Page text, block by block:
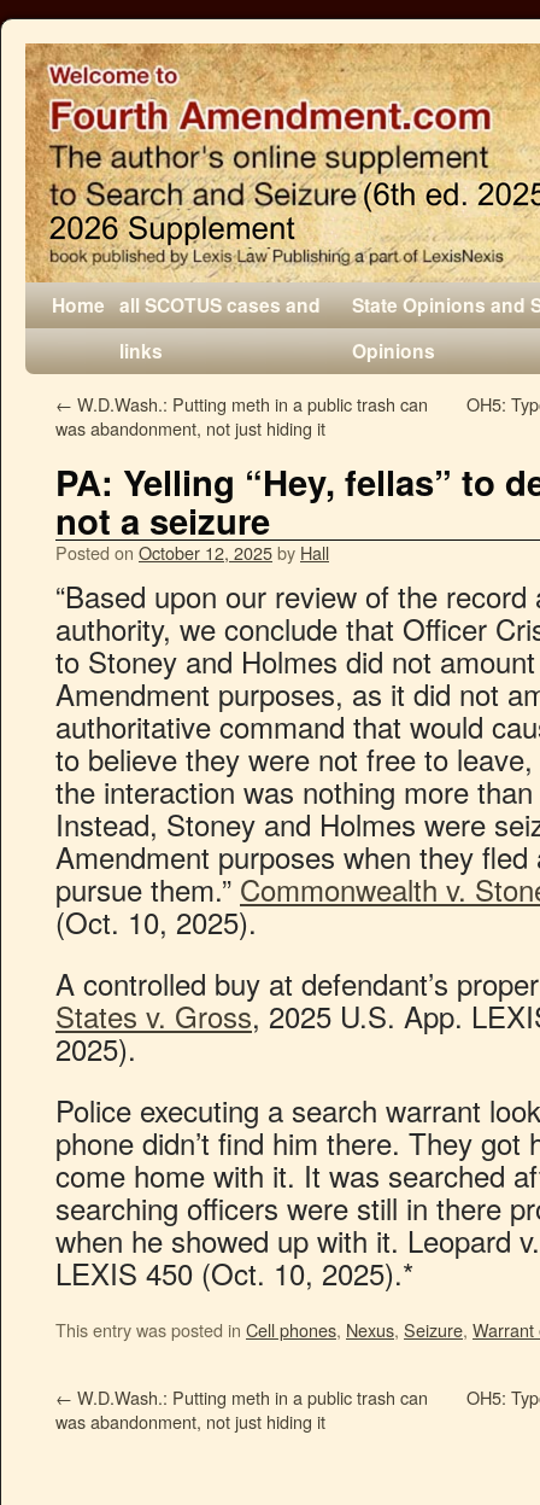
Home all SCOTUS cases and
links
State Opinions and
Opinions
← W.D.Wash.: Putting meth in a public trash can
was abandonment, not just hiding it
OH5:
PA: Yelling “Hey, fellas” to
not a seizure
Posted on October 12, 2025by Hall
“Based upon our review of the
authority, we conclude that Officer
to Stoney and Holmes did not
Amendment purposes, as it did not
authoritative command that would
to believe they were not free to
the interaction was nothing more
Instead, Stoney and Holmes were
Amendment purposes when they
pursue them.” Commonwealth v.
(Oct. 10, 2025).
A controlled buy at defendant’s
States v. Gross, 2025 U.S. App.
2025).
Police executing a search warrant
phone didn’t find him there. They got
come home with it. It was searched
searching officers were still in there
when he showed up with it. Leopard
LEXIS 450 (Oct. 10, 2025).*
This entry was posted in Cell phones, Nexus, Seizure, Warrant
← W.D.Wash.: Putting meth in a public trash can
was abandonment, not just hiding it
OH5: